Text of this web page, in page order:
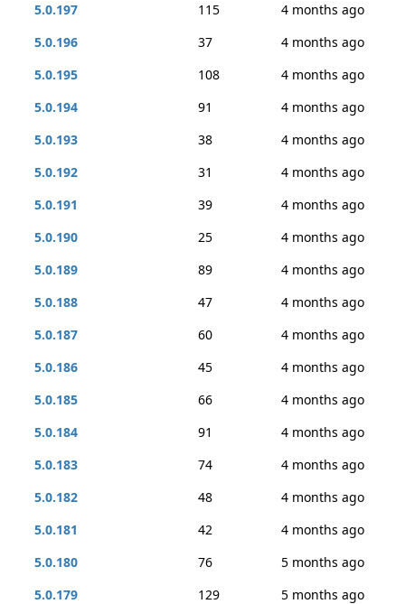
5.0.197
115
4 months ago
5.0.196
37
4 months ago
5.0.195
108
4 months ago
5.0.194
91
4 months ago
5.0.193
38
4 months ago
5.0.192
31
4 months ago
5.0.191
39
4 months ago
5.0.190
25
4 months ago
5.0.189
89
4 months ago
5.0.188
47
4 months ago
5.0.187
60
4 months ago
5.0.186
45
4 months ago
5.0.185
66
4 months ago
5.0.184
91
4 months ago
5.0.183
74
4 months ago
5.0.182
48
4 months ago
5.0.181
42
4 months ago
5.0.180
76
5 months ago
5.0.179
129
5 months ago